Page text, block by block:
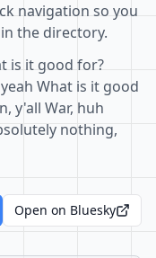
navigation so you
the directory.
is it good for?
What is it good
y'all War, huh
nothing,
Open on Bluesky